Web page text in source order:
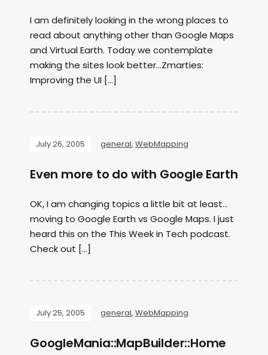
I am definitely looking in the wrong places to
read about anything other than Google Maps
and Virtual Earth. Today we contemplate
making the sites look better…Zmarties:
Improving the UI […]
July 26, 2005 general, WebMapping
Even more to do with Google Earth
OK, I am changing topics a little bit at least…
moving to Google Earth vs Google Maps. I just
heard this on the This Week in Tech podcast.
Check out […]
July 25, 2005 general, WebMapping
GoogleMania::MapBuilder::Home